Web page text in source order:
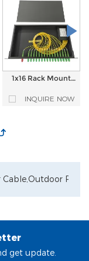
1x16 Rack Mount
INQUIRE NOW
Cable,Outdoor
get update.